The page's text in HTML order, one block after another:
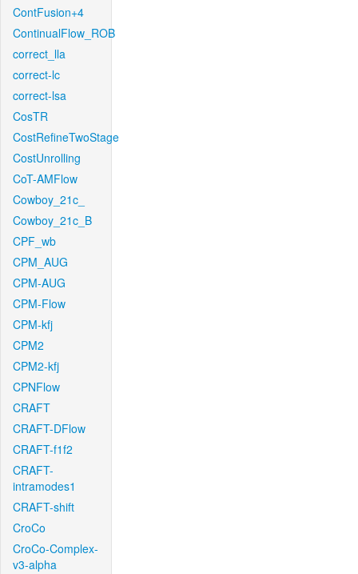
ContFusion+4
ContinualFlow_ROB
correct_lla
correct-lc
correct-lsa
CosTR
CostRefineTwoStage
CostUnrolling
CoT-AMFlow
Cowboy_21c_
Cowboy_21c_B
CPF_wb
CPM_AUG
CPM-AUG
CPM-Flow
CPM-kfj
CPM2
CPM2-kfj
CPNFlow
CRAFT
CRAFT-DFlow
CRAFT-f1f2
CRAFT-
intramodes1
CRAFT-shift
CroCo
CroCo-Complex-
v3-alpha